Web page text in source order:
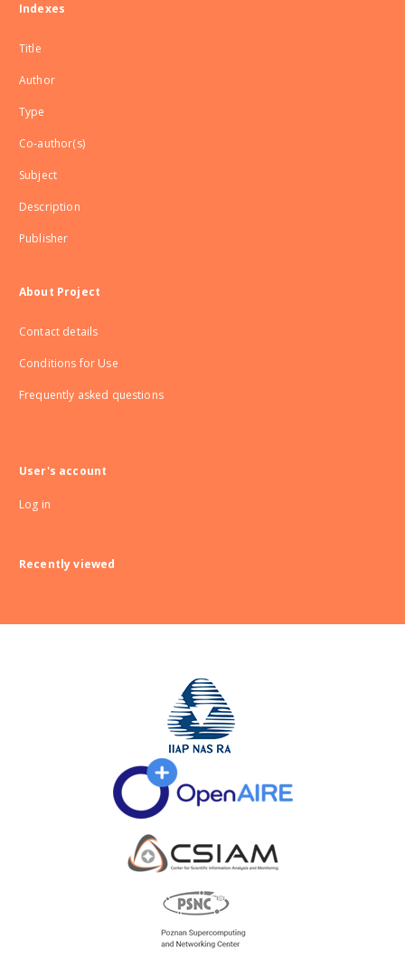
Indexes
Title
Author
Type
Co-author(s)
Subject
Description
Publisher
About Project
Contact details
Conditions for Use
Frequently asked questions
User's account
Log in
Recently viewed